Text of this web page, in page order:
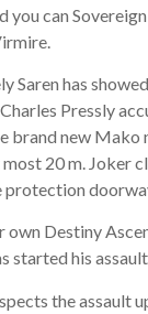
you can
Saren has
Pressly
brand new Mako
20 m. Joker
protection
own Destiny
started his
the assault